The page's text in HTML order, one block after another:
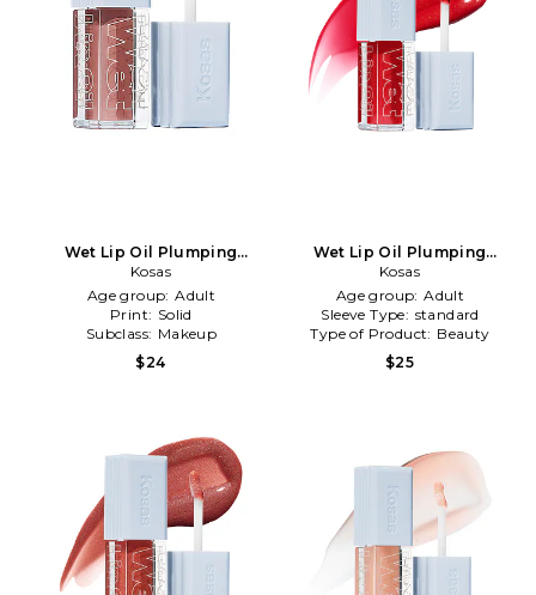
Wet Lip Oil Plumping
Treatment Gloss in
Unbuttoned
Kosas
Age group: Adult
Print: Solid
Subclass: Makeup
$24
Wet Lip Oil Plumping
Treatment Gloss in Jaws
Kosas
Age group: Adult
Sleeve Type: standard
Type of Product: Beauty
$25